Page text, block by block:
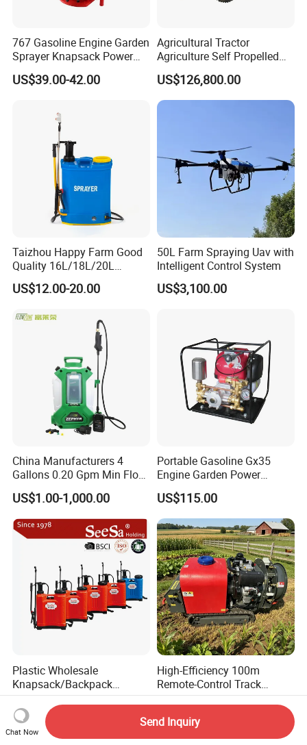
767 Gasoline Engine Garden
Sprayer Knapsack Power
Sprayer Knapsack Sprayer
Agricltural Power Sprayer
US$39.00-42.00
Agricultural Tractor
Agriculture Self Propelled
Farm Hydraulic High
Clearance Power Field
Trailer Trailed Towable
Towed Tow Behind
US$126,800.00
Taizhou Happy Farm Good
Quality 16L/18L/20L
Agricultural
Knapsack/Backpack Battery
Power Sprayer
US$12.00-20.00
50L Farm Spraying Uav with
Intelligent Control System
US$3,100.00
China Manufacturers 4
Gallons 0.20 Gpm Min Flow
Rate Backpack Electric
Backpack Sprayer
US$1.00-1,000.00
Portable Gasoline Gx35
Engine Garden Power
Sprayer for Agriculture
Spray Machine
US$115.00
Plastic Wholesale
Knapsack/Backpack
Manual Hand Pressure
Agricultural Pump Sprayer
(LK-C)
US$6.95-10.00
High-Efficiency 100m
Remote-Control Track
Sprayer, The Professional
Robot for Orchard and Farm
Applications
US$1,736.00
Chat Now
Send Inquiry